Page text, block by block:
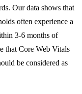
Our data shows that
often experience a
3-6 months of
that Core Web Vitals
be considered as